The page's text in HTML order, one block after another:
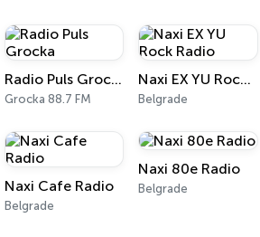
Radio Puls Grocka
Grocka 88.7 FM
Naxi EX YU Rock Radio
Belgrade
Naxi Cafe Radio
Belgrade
Naxi 80e Radio
Belgrade